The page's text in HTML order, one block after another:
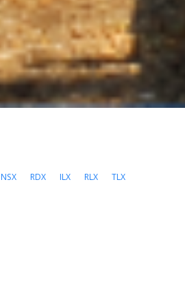
NSX RDX ILX RLX TLX